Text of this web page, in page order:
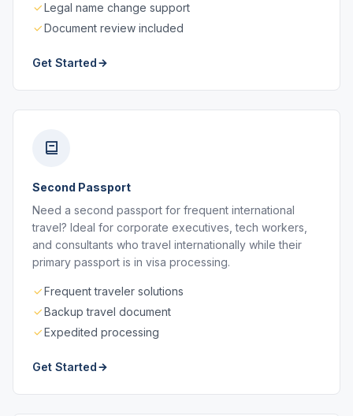
Legal name change support
Document review included
Get Started
Second Passport
Need a second passport for frequent international
travel? Ideal for corporate executives, tech workers,
and consultants who travel internationally while their
primary passport is in visa processing.
Frequent traveler solutions
Backup travel document
Expedited processing
Get Started